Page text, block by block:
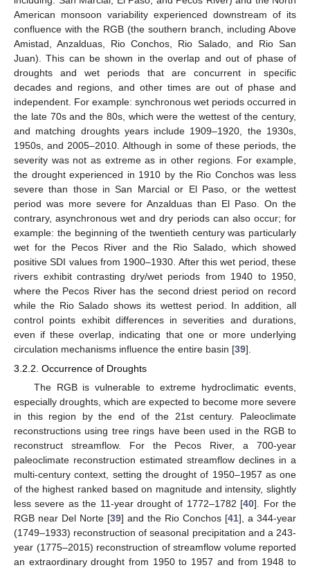
American monsoon variability experienced downstream of its
confluence with the RGB (the southern branch, including Above
Amistad, Anzalduas, Rio Conchos, Rio Salado, and Rio San
Juan). This can be shown in the overlap and out of phase of
droughts and wet periods that are concurrent in specific
decades and regions, and other times are out of phase and
independent. For example: synchronous wet periods occurred in
the late 70s and the 80s, which were the wettest of the century,
and matching droughts years include 1909–1920, the 1930s,
1950s, and 2005–2010. Although in some of these periods, the
severity was not as extreme as in other regions. For example,
the drought experienced in 1910 by the Rio Conchos was less
severe than those in San Marcial or El Paso, or the wettest
period was more severe for Anzalduas than El Paso. On the
contrary, asynchronous wet and dry periods can also occur; for
example: the beginning of the twentieth century was particularly
wet for the Pecos River and the Rio Salado, which showed
positive SDI values from 1900–1930. After this wet period, these
rivers exhibit contrasting dry/wet periods from 1940 to 1950,
where the Pecos River has the second driest period on record
while the Rio Salado shows its wettest period. In addition, all
control points exhibit differences in severities and durations,
even if these overlap, indicating that one or more underlying
circulation mechanisms influence the entire basin [39].
3.2.2. Occurrence of Droughts
The RGB is vulnerable to extreme hydroclimatic events,
especially droughts, which are expected to become more severe
in this region by the end of the 21st century. Paleoclimate
reconstructions using tree rings have been used in the RGB to
reconstruct streamflow. For the Pecos River, a 700-year
paleoclimate reconstruction estimated streamflow declines in a
multi-century context, setting the drought of 1950–1957 as one
of the highest ranked based on magnitude and intensity, slightly
less severe as the 11-year drought of 1772–1782 [40]. For the
RGB near Del Norte [39] and the Rio Conchos [41], a 344-year
(1749–1933) reconstruction of seasonal precipitation and a 243-
year (1775–2015) reconstruction of streamflow volume reported
an extraordinary drought from 1950 to 1957 and from 1948 to